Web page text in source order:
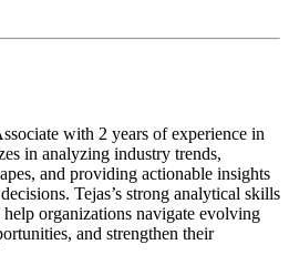
with 2 years of experience in
in analyzing industry trends,
and providing actionable insights
Tejas’s strong analytical skills
organizations navigate evolving
and strengthen their